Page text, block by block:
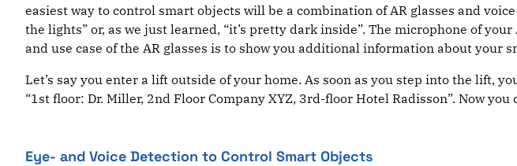
easiest way to control smart objects will be a combination of AR glasses and
the lights” or, as we just learned, “it’s pretty dark inside”. The microphone of
and use case of the AR glasses is to show you additional information about your
Let’s say you enter a lift outside of your home. As soon as you step into the lift,
“1st floor: Dr. Miller, 2nd Floor Company XYZ, 3rd-floor Hotel Radisson”. Now
Eye- and Voice Detection to Control Smart Objects